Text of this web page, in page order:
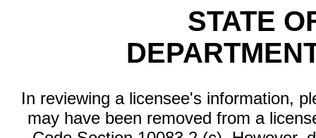
STATE
In reviewing a licensee's information,
may have been removed from a